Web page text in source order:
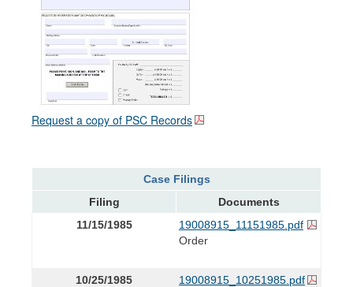
Request a copy of PSC Records
Case Filings
Filing
Documents
11/15/1985
19008915_11151985.pdf
Order
10/25/1985
19008915_10251985.pdf